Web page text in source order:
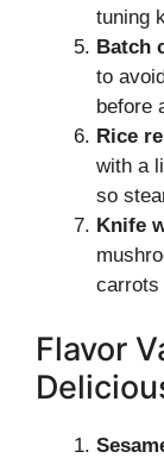
tuning
Batch
to
before
Rice
with a
so
Knife
carrots
Flavor